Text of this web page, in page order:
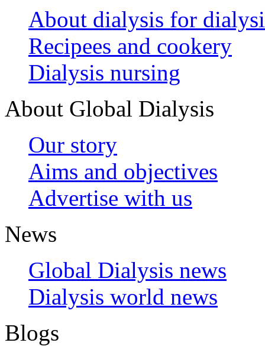
About dialysis for
Recipees and cookery
Dialysis nursing
About Global Dialysis
Our story
Aims and objectives
Advertise with us
News
Global Dialysis news
Dialysis world news
Blogs